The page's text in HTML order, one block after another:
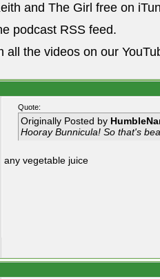
and The Girl free on
podcast RSS feed.
all the videos on our
Quote:
Originally Posted by
Hooray Bunnicula! So that's
any vegetable juice